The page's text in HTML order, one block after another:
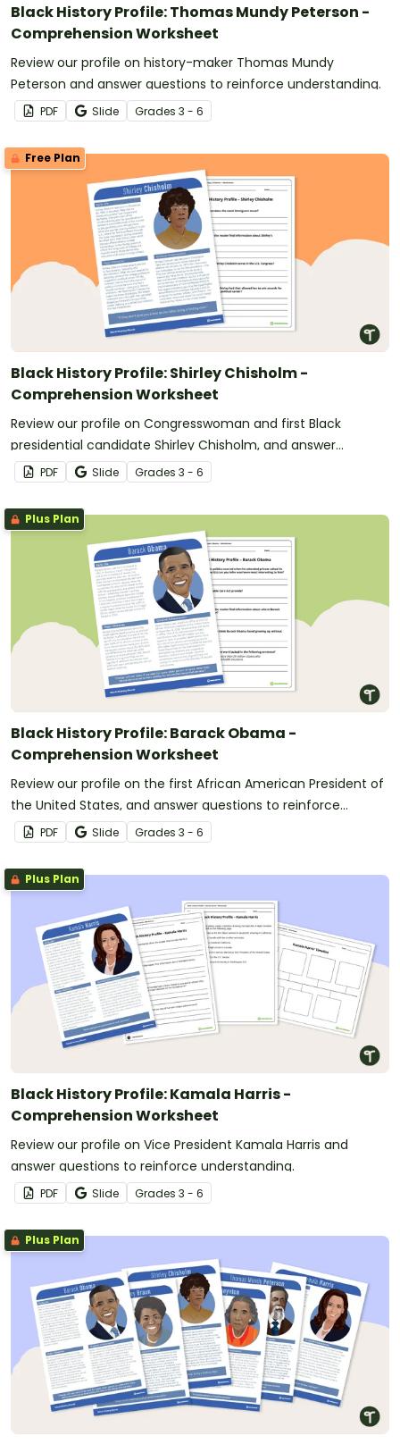
Black History Profile: Thomas Mundy Peterson -
Comprehension Worksheet
Review our profile on history-maker Thomas Mundy
Peterson and answer questions to reinforce understanding.
PDF Slide Grades 3 - 6
Free Plan
Black History Profile: Shirley Chisholm -
Comprehension Worksheet
Review our profile on Congresswoman and first Black
presidential candidate Shirley Chisholm, and answer
questions to reinforce understanding.
PDF Slide Grades 3 - 6
Plus Plan
Black History Profile: Barack Obama -
Comprehension Worksheet
Review our profile on the first African American President of
the United States, and answer questions to reinforce
understanding.
PDF Slide Grades 3 - 6
Plus Plan
Black History Profile: Kamala Harris -
Comprehension Worksheet
Review our profile on Vice President Kamala Harris and
answer questions to reinforce understanding.
PDF Slide Grades 3 - 6
Plus Plan